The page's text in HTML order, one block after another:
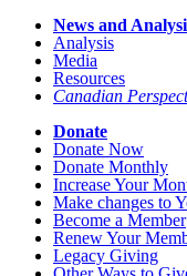
News and
Analysis
Media
Resources
Canadian
Donate
Donate Now
Donate Monthly
Increase Your
Make changes to
Become a Member
Renew Your
Legacy Giving